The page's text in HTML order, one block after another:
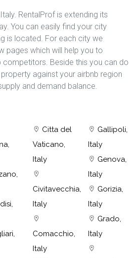
RentalProf is extending its
You can easily find your city
is located. For each city we
pages which will help you to
competitors. Beside this you can do
against your airbnb region
and demand balance.
Citta del
Vaticano,
Italy
Civitavecchia,
Italy
Comacchio,
Italy
Gallipoli,
Italy
Genova,
Italy
Gorizia,
Italy
Grado,
Italy